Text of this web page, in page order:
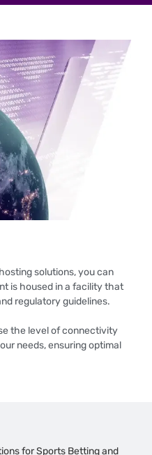
solutions, you can
is housed in a facility that
regulatory guidelines.
the level of connectivity
needs, ensuring optimal